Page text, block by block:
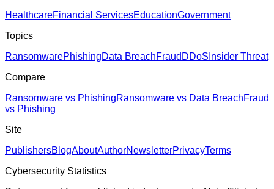
HealthcareFinancial ServicesEducationGovernment
Topics
RansomwarePhishingData BreachFraud DDoS Insider Threat
Compare
Ransomware vs PhishingRansomware vs Data BreachFraud
vs Phishing
Site
PublishersBlogAboutAuthorNewsletterPrivacyTerms
Cybersecurity Statistics